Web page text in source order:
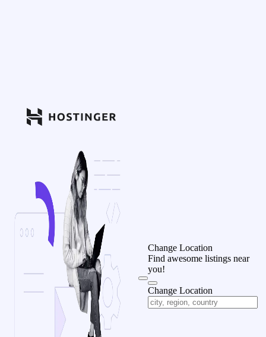
Change Location
Find awesome listings near
you!
Change Location